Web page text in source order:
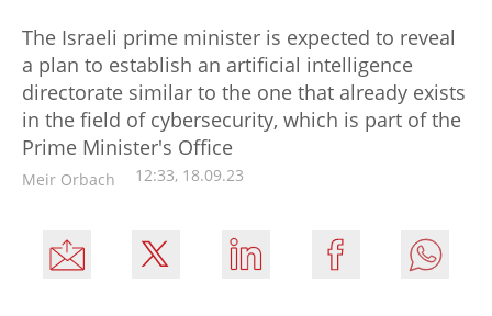
The Israeli prime minister is expected to reveal
a plan to establish an artificial intelligence
directorate similar to the one that already exists
in the field of cybersecurity, which is part of the
Prime Minister's Office
Meir Orbach 12:33, 18.09.23